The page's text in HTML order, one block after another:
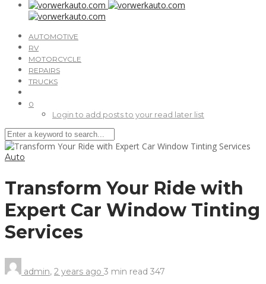
AUTOMOTIVE
RV
MOTORCYCLE
REPAIRS
TRUCKS
0
Login to add posts to your read later list
Auto
Transform Your Ride with
Expert Car Window Tinting
Services
admin, 2 years ago 3 min read 347